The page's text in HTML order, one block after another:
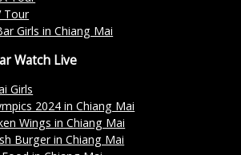
Tour
Girls in Chiang Mai
Watch Live
Girls
2024 in Chiang Mai
Wings in Chiang Mai
Burger in Chiang Mai